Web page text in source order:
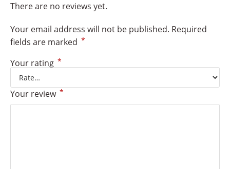
There are no reviews yet.
Your email address will not be published. Required
fields are marked *
Your rating *
Your review *